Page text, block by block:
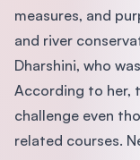
measures, and
and river
Dharshini, who
According to her,
challenge even
related courses.